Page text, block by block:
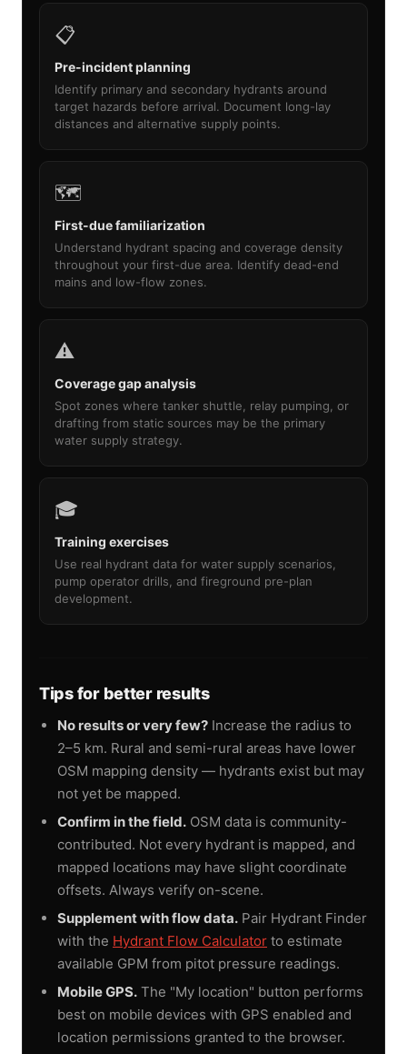
📋
Pre-incident planning
Identify primary and secondary hydrants around
target hazards before arrival. Document long-lay
distances and alternative supply points.
🗺️
First-due familiarization
Understand hydrant spacing and coverage density
throughout your first-due area. Identify dead-end
mains and low-flow zones.
⚠️
Coverage gap analysis
Spot zones where tanker shuttle, relay pumping, or
drafting from static sources may be the primary
water supply strategy.
🎓
Training exercises
Use real hydrant data for water supply scenarios,
pump operator drills, and fireground pre-plan
development.
Tips for better results
No results or very few? Increase the radius to
2–5 km. Rural and semi-rural areas have lower
OSM mapping density — hydrants exist but may
not yet be mapped.
Confirm in the field. OSM data is community-
contributed. Not every hydrant is mapped, and
mapped locations may have slight coordinate
offsets. Always verify on-scene.
Supplement with flow data. Pair Hydrant Finder
with the Hydrant Flow Calculator to estimate
available GPM from pitot pressure readings.
Mobile GPS. The "My location" button performs
best on mobile devices with GPS enabled and
location permissions granted to the browser.